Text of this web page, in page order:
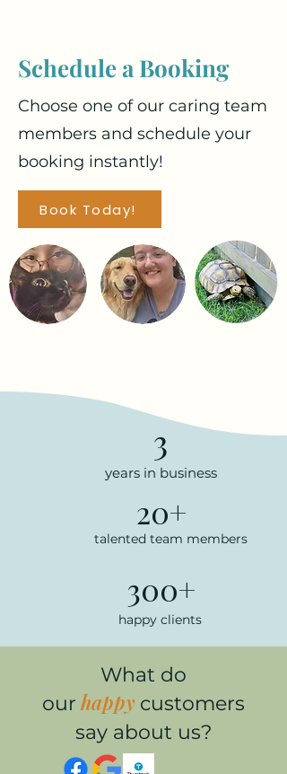
Schedule a Booking
Choose one of our caring team
members and schedule your
booking instantly!
Book Today!
3
years in business
20+
talented team members
300+
happy clients
What do
our happy customers
say about us?